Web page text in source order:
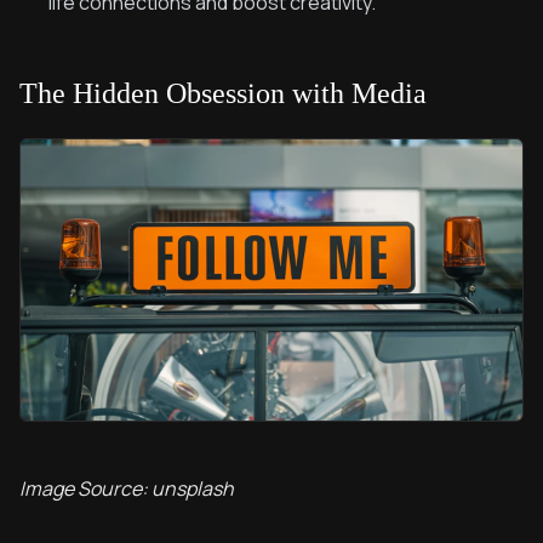
The Hidden Obsession with Media
Image Source: unsplash